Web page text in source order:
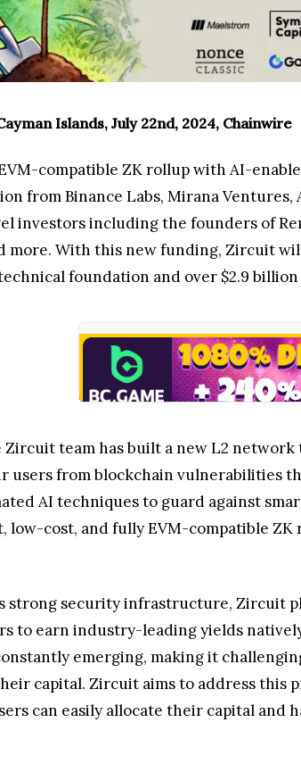
Islands, July 22nd, 2024, Chainwire
compatible ZK rollup with AI-
from Binance Labs, Mirana Ventures,
investors including the founders of
more. With this new funding, Zircuit
foundation and over $2.9 billion
Zircuit team has built a new L2
users from blockchain vulnerabilities
AI techniques to guard against
low-cost, and fully EVM-compatible
strong security infrastructure, Zircuit
to earn industry-leading yields
emerging, making it
capital. Zircuit aims to address this
can easily allocate their capital